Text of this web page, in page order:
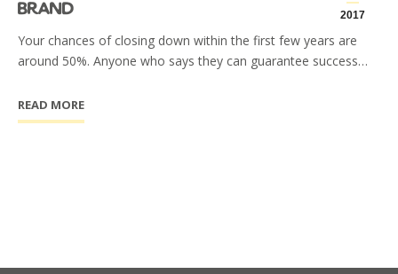
2017
brand
Your chances of closing down within the first few years are
around 50%. Anyone who says they can guarantee success…
READ MORE